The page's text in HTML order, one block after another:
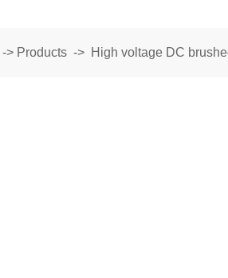
-> Products -> High voltage DC